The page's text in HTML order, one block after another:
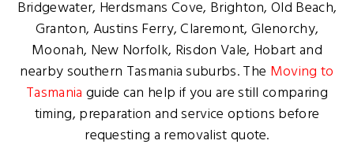
Bridgewater, Herdsmans Cove, Brighton, Old Beach,
Granton, Austins Ferry, Claremont, Glenorchy,
Moonah, New Norfolk, Risdon Vale, Hobart and
nearby southern Tasmania suburbs. The Moving to
Tasmania guide can help if you are still comparing
timing, preparation and service options before
requesting a removalist quote.